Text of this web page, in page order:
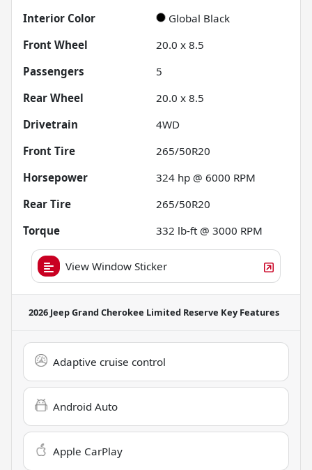
Interior Color
Global Black
Front Wheel
20.0 x 8.5
Passengers
5
Rear Wheel
20.0 x 8.5
Drivetrain
4WD
Front Tire
265/50R20
Horsepower
324 hp @ 6000 RPM
Rear Tire
265/50R20
Torque
332 lb-ft @ 3000 RPM
View Window Sticker
2026 Jeep Grand Cherokee Limited Reserve Key Features
Adaptive cruise control
Android Auto
Apple CarPlay